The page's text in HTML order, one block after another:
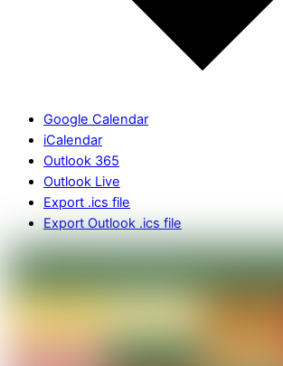
Google Calendar
iCalendar
Outlook 365
Outlook Live
Export .ics file
Export Outlook .ics file